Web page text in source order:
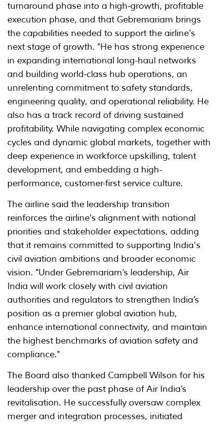
turnaround phase into a high-growth, profitable
execution phase, and that Gebremariam brings
the capabilities needed to support the airline's
next stage of growth. "He has strong experience
in expanding international long-haul networks
and building world-class hub operations, an
unrelenting commitment to safety standards,
engineering quality, and operational reliability. He
also has a track record of driving sustained
profitability. While navigating complex economic
cycles and dynamic global markets, together with
deep experience in workforce upskilling, talent
development, and embedding a high-
performance, customer-first service culture.
The airline said the leadership transition
reinforces the airline's alignment with national
priorities and stakeholder expectations, adding
that it remains committed to supporting India's
civil aviation ambitions and broader economic
vision. "Under Gebremariam’s leadership, Air
India will work closely with civil aviation
authorities and regulators to strengthen India’s
position as a premier global aviation hub,
enhance international connectivity, and maintain
the highest benchmarks of aviation safety and
compliance."
The Board also thanked Campbell Wilson for his
leadership over the past phase of Air India’s
revitalisation. He successfully oversaw complex
merger and integration processes, initiated